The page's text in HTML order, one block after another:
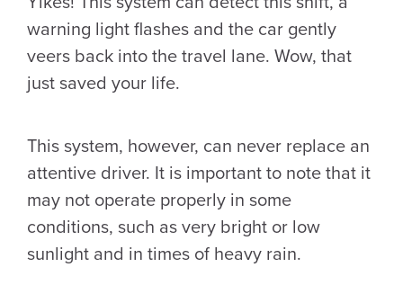
warning light flashes and the car gently
veers back into the travel lane. Wow, that
just saved your life.
This system, however, can never replace an
attentive driver. It is important to note that it
may not operate properly in some
conditions, such as very bright or low
sunlight and in times of heavy rain.